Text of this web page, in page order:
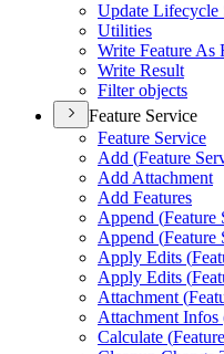
Update Lifecycle
Utilities
Write Feature As
Write Result
Filter objects
Feature Service
Feature Service
Add (Feature
Add Attachment
Add Features
Append (Feature
Append (Feature
Apply Edits (
Apply Edits (
Attachment (
Attachment Infos
Calculate (